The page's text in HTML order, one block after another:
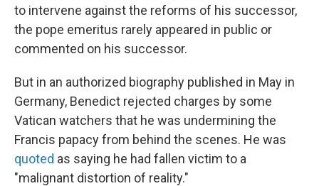
to intervene against the reforms of his successor,
the pope emeritus rarely appeared in public or
commented on his successor.
But in an authorized biography published in May in
Germany, Benedict rejected charges by some
Vatican watchers that he was undermining the
Francis papacy from behind the scenes. He was
quoted as saying he had fallen victim to a
"malignant distortion of reality."